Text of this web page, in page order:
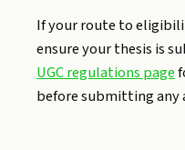
If your route to
ensure your thesis is
UGC regulations page
before submitting any